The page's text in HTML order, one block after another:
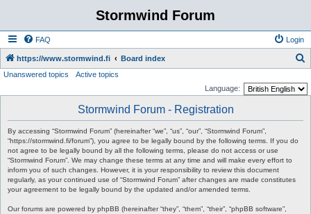
Stormwind Forum
FAQ Login
https://www.stormwind.fi Board index
Unanswered topics
Active topics
Language:
Stormwind Forum - Registration
By accessing “Stormwind Forum” (hereinafter “we”, “us”, “our”, “Stormwind Forum”,
“https://stormwind.fi/forum”), you agree to be legally bound by the following terms. If you do
not agree to be legally bound by all the following terms, please do not access or use
“Stormwind Forum”. We may change these terms at any time and will make every effort to
inform you of such changes. However, it is your responsibility to review this document
regularly, as your continued use of “Stormwind Forum” after changes are made constitutes
your agreement to be legally bound by the updated and/or amended terms.
Our forums are powered by phpBB (hereinafter “they”, “them”, “their”, “phpBB software”,